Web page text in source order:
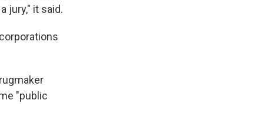
jury," it said.
"public